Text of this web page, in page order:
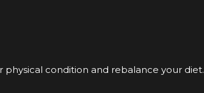
condition and rebalance your diet.